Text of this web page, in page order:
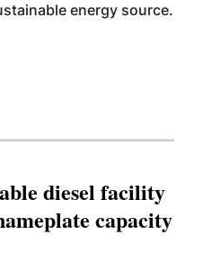
energy source.
diesel facility
capacity